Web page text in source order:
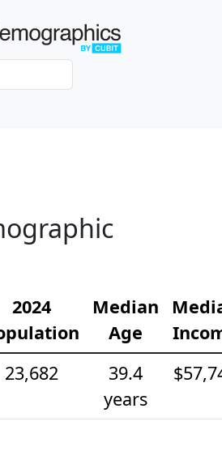
2024
Median
Age
23,682
39.4
years